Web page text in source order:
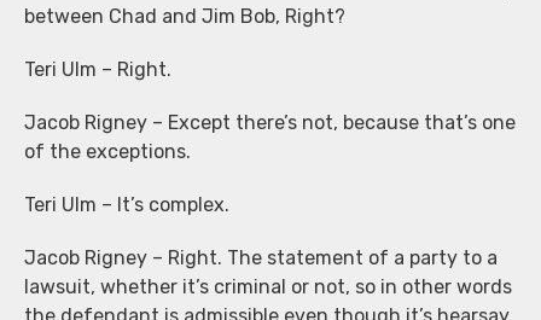
between Chad and Jim Bob, Right?
Teri Ulm – Right.
Jacob Rigney – Except there’s not, because that’s one
of the exceptions.
Teri Ulm – It’s complex.
Jacob Rigney – Right. The statement of a party to a
lawsuit, whether it’s criminal or not, so in other words
the defendant is admissible even though it’s hearsay.